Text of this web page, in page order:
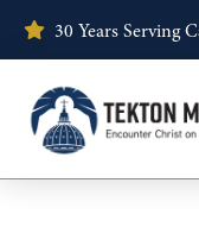
30 Years Serving